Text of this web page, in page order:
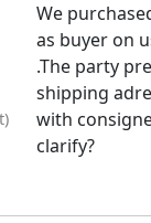
We
as buyer on
.The party
shipping
with
clarify?